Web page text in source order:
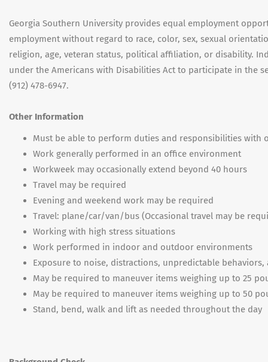
Georgia Southern University provides equal employment
employment without regard to race, color, sex, sexual
religion, age, veteran status, political affiliation, or disability.
under the Americans with Disabilities Act to participate in the
(912) 478-6947.
Other Information
Must be able to perform duties and responsibilities with
Work generally performed in an office environment
Workweek may occasionally extend beyond 40 hours
Travel may be required
Evening and weekend work may be required
Travel: plane/car/van/bus (Occasional travel may be
Working with high stress situations
Work performed in indoor and outdoor environments
Exposure to noise, distractions, unpredictable
May be required to maneuver items weighing up to 25
May be required to maneuver items weighing up to 50
Stand, bend, walk and lift as needed throughout the day